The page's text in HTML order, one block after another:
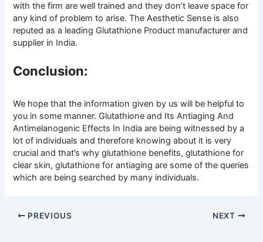
with the firm are well trained and they don’t leave space for
any kind of problem to arise. The Aesthetic Sense is also
reputed as a leading Glutathione Product manufacturer and
supplier in India.
Conclusion:
We hope that the information given by us will be helpful to
you in some manner. Glutathione and Its Antiaging And
Antimelanogenic Effects In India are being witnessed by a
lot of individuals and therefore knowing about it is very
crucial and that’s why glutathione benefits, glutathione for
clear skin, glutathione for antiaging are some of the queries
which are being searched by many individuals.
PREVIOUS NEXT